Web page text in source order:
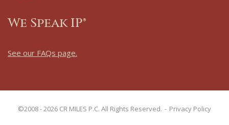
We Speak IP®
See our FAQs page.
©2008 - 2026 CR MILES P.C. All Rights Reserved. Privacy Policy